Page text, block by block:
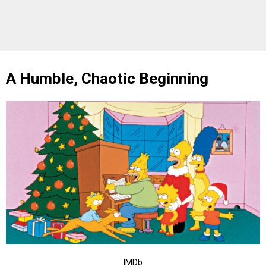
A Humble, Chaotic Beginning
IMDb